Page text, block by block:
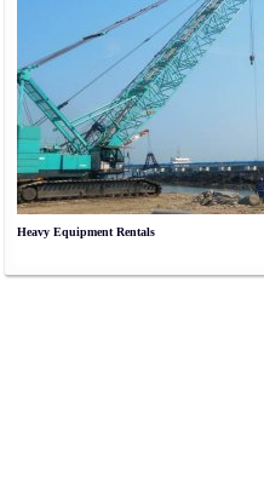
Heavy Equipment Rentals